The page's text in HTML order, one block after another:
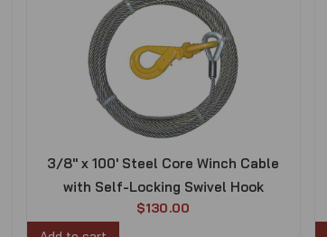
3/8″ x 100′ Steel Core Winch Cable
with Self-Locking Swivel Hook
$130.00